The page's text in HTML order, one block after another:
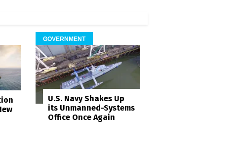
GOVERNMENT
U.S. Navy Shakes Up
its Unmanned-Systems
Office Once Again